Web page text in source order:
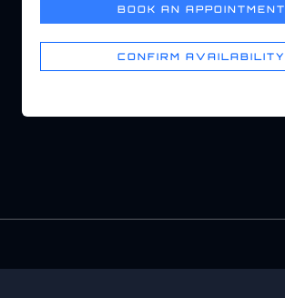
BOOK AN APPOINTMENT
CONFIRM AVAILABILITY